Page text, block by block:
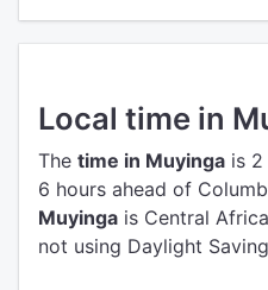
Local time in
The time in Muyinga is 2
6 hours ahead of
Muyinga is Central
not using Daylight